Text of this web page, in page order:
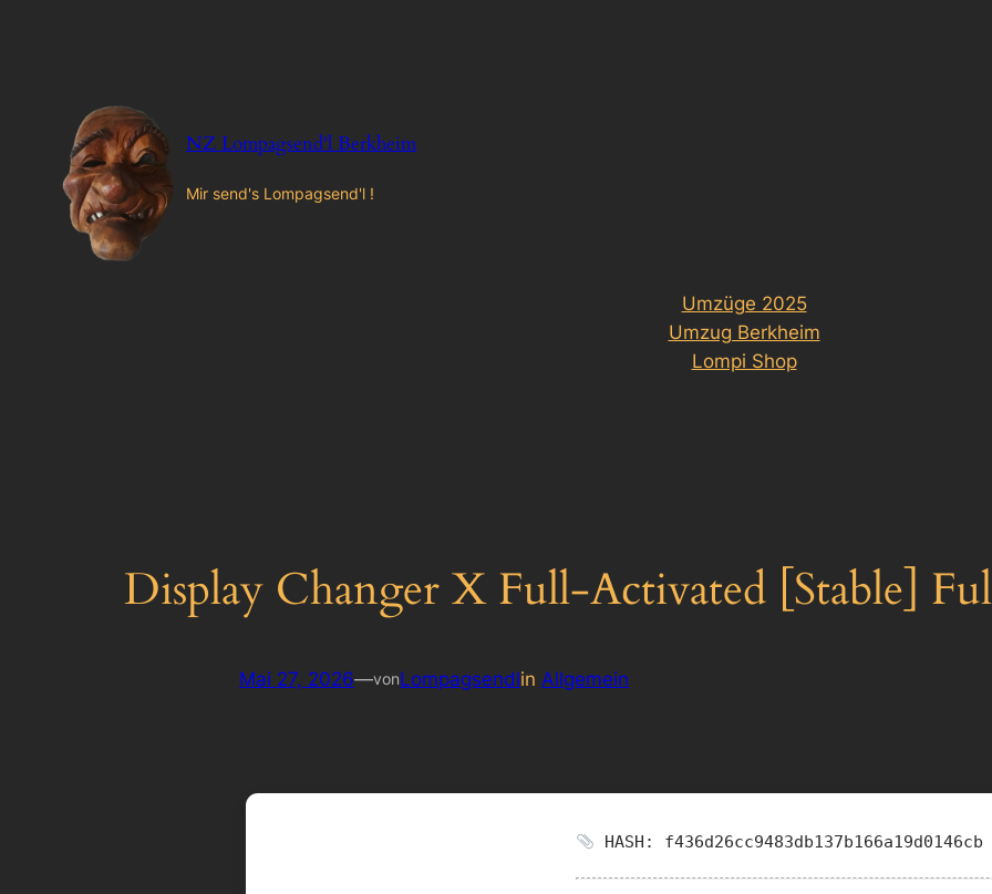
NZ Lompagsend'l Berkheim
Mir send's Lompagsend'l !
Umzüge 2025
Umzug Berkheim
Lompi Shop
Display Changer X Full-Activated [Stable]
Mai 27, 2026—vonLompagsendlin Allgemein
HASH: f436d26cc9483db137b166a19d0146cb